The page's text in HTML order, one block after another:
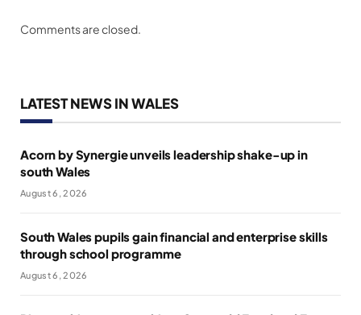
Comments are closed.
LATEST NEWS IN WALES
Acorn by Synergie unveils leadership shake-up in
south Wales
August 6, 2026
South Wales pupils gain financial and enterprise skills
through school programme
August 6, 2026